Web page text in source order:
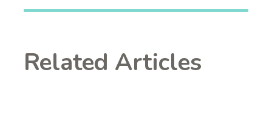
Related Articles